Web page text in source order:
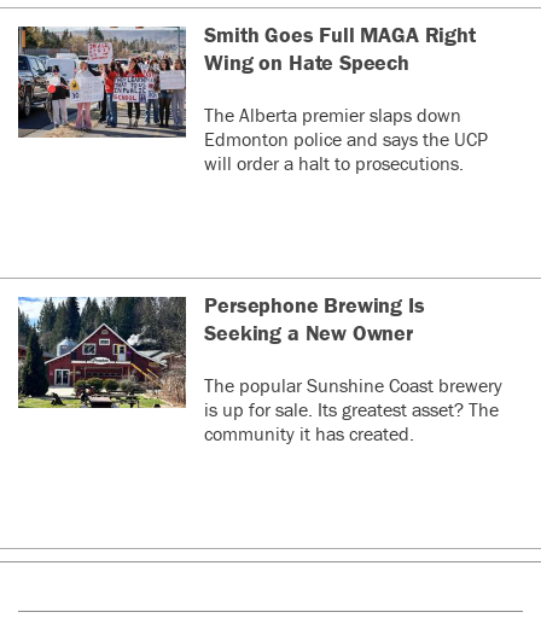
Smith Goes Full MAGA Right
Wing on Hate Speech
The Alberta premier slaps down
Edmonton police and says the UCP
will order a halt to prosecutions.
Persephone Brewing Is
Seeking a New Owner
The popular Sunshine Coast brewery
is up for sale. Its greatest asset? The
community it has created.